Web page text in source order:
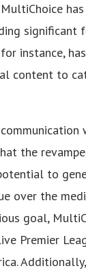
significant
instance,
content to
the
to
over the
goal,
Premier